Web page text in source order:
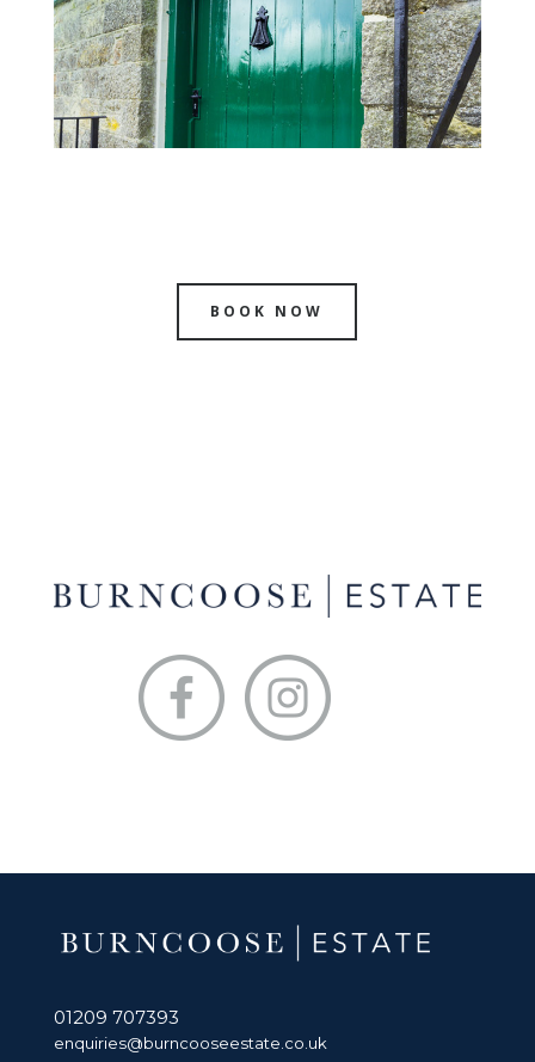
BOOK NOW
01209 707393
enquiries@burncooseestate.co.uk